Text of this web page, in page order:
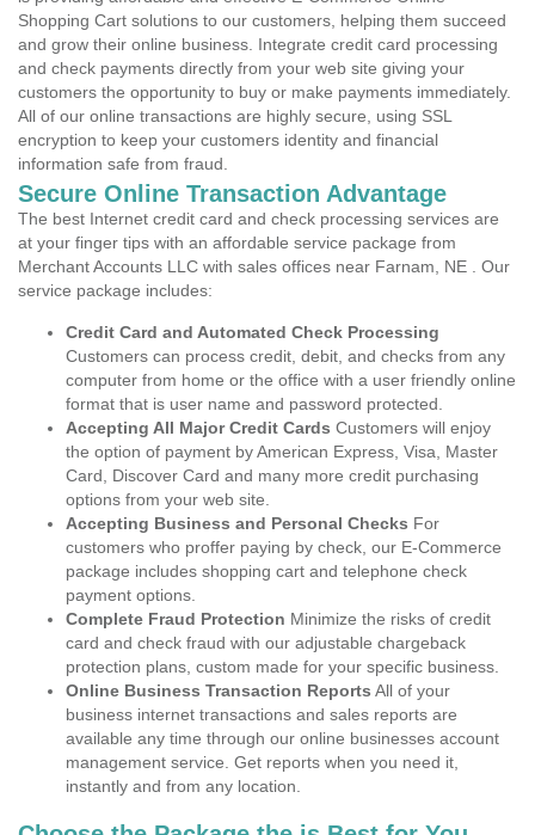
Shopping Cart solutions to our customers, helping them succeed
and grow their online business. Integrate credit card processing
and check payments directly from your web site giving your
customers the opportunity to buy or make payments immediately.
All of our online transactions are highly secure, using SSL
encryption to keep your customers identity and financial
information safe from fraud.
Secure Online Transaction Advantage
The best Internet credit card and check processing services are
at your finger tips with an affordable service package from
Merchant Accounts LLC with sales offices near Farnam, NE . Our
service package includes:
Credit Card and Automated Check Processing
Customers can process credit, debit, and checks from any
computer from home or the office with a user friendly online
format that is user name and password protected.
Accepting All Major Credit Cards Customers will enjoy
the option of payment by American Express, Visa, Master
Card, Discover Card and many more credit purchasing
options from your web site.
Accepting Business and Personal Checks For
customers who proffer paying by check, our E-Commerce
package includes shopping cart and telephone check
payment options.
Complete Fraud Protection Minimize the risks of credit
card and check fraud with our adjustable chargeback
protection plans, custom made for your specific business.
Online Business Transaction Reports All of your
business internet transactions and sales reports are
available any time through our online businesses account
management service. Get reports when you need it,
instantly and from any location.